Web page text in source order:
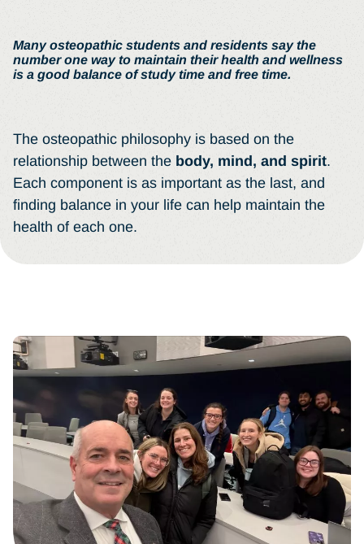
Many osteopathic students and residents say the
number one way to maintain their health and wellness
is a good balance of study time and free time.
The osteopathic philosophy is based on the
relationship between the body, mind, and spirit.
Each component is as important as the last, and
finding balance in your life can help maintain the
health of each one.